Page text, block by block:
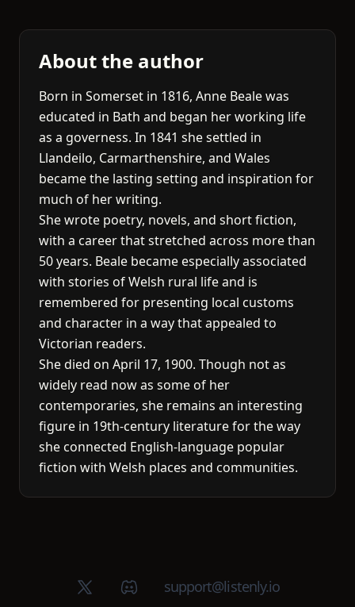
About the author
Born in Somerset in 1816, Anne Beale was
educated in Bath and began her working life
as a governess. In 1841 she settled in
Llandeilo, Carmarthenshire, and Wales
became the lasting setting and inspiration for
much of her writing.
She wrote poetry, novels, and short fiction,
with a career that stretched across more than
50 years. Beale became especially associated
with stories of Welsh rural life and is
remembered for presenting local customs
and character in a way that appealed to
Victorian readers.
She died on April 17, 1900. Though not as
widely read now as some of her
contemporaries, she remains an interesting
figure in 19th-century literature for the way
she connected English-language popular
fiction with Welsh places and communities.
X (Twitter)Discord groupsupport@listenly.io